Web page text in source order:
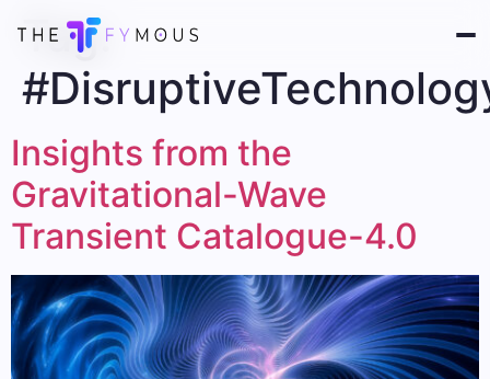
Tag:
Insights from the
Gravitational-Wave
Transient Catalogue-4.0